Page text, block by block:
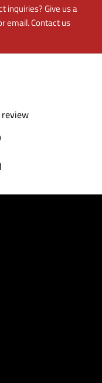
inquiries? Give us a
email.Contact us